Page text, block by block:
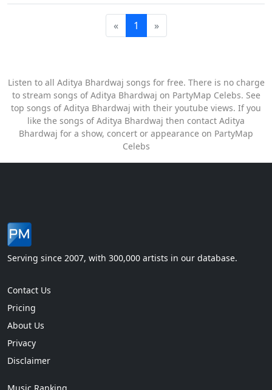
« 1 »
Listen to all Aditya Bhardwaj songs for free. There is no charge
to stream songs of Aditya Bhardwaj on PartyMap Celebs. See
top songs of Aditya Bhardwaj with their youtube views. If you
like the songs of Aditya Bhardwaj then contact Aditya
Bhardwaj for a show, concert or appearance on PartyMap
Celebs
Serving since 2007, with 300,000 artists in our database.
Contact Us
Pricing
About Us
Privacy
Disclaimer
Music Ranking